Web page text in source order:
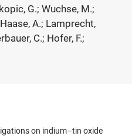
G.; Wuchse, M.;
A.; Lamprecht,
C.; Hofer, F.;
on indium–tin oxide